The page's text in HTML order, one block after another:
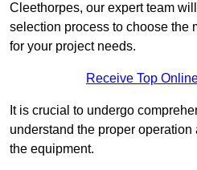
Cleethorpes, our expert team
selection process to choose the
for your project needs.
Receive Top
It is crucial to undergo
understand the proper
the equipment.